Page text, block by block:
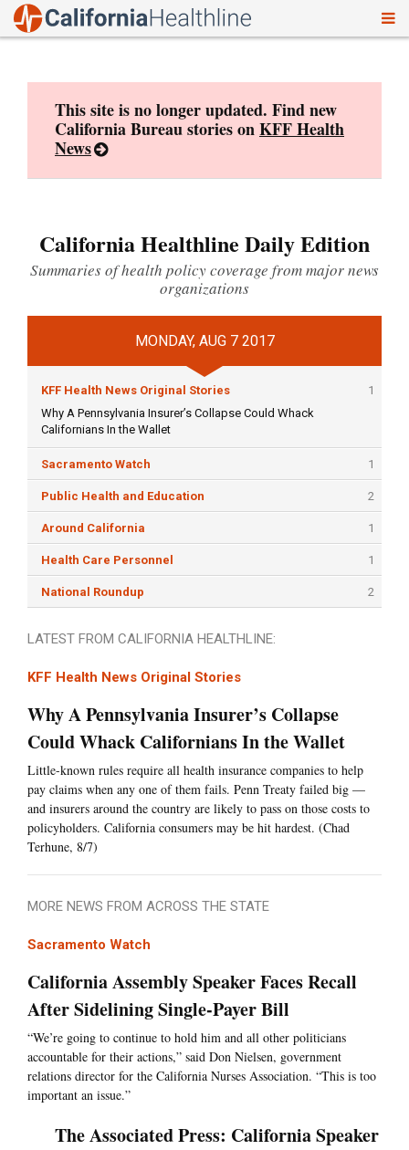
This site is no longer updated. Find new
California Bureau stories onKFF Health
News
California Healthline Daily Edition
Summaries of health policy coverage from major news
organizations
MONDAY, AUG 7 2017
KFF Health News Original Stories
1
Why A Pennsylvania Insurer’s Collapse Could Whack
Californians In the Wallet
Sacramento Watch 1
Public Health and Education 2
Around California 1
Health Care Personnel 1
National Roundup 2
LATEST FROM CALIFORNIA HEALTHLINE:
KFF Health News Original Stories
Why A Pennsylvania Insurer’s Collapse
Could Whack Californians In the Wallet
Little-known rules require all health insurance companies to help
pay claims when any one of them fails. Penn Treaty failed big —
and insurers around the country are likely to pass on those costs to
policyholders. California consumers may be hit hardest. (Chad
Terhune, 8/7)
MORE NEWS FROM ACROSS THE STATE
Sacramento Watch
California Assembly Speaker Faces Recall
After Sidelining Single-Payer Bill
“We’re going to continue to hold him and all other politicians
accountable for their actions,” said Don Nielsen, government
relations director for the California Nurses Association. “This is too
important an issue.”
The Associated Press: California Speaker